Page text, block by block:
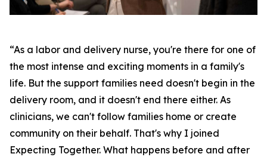
“As a labor and delivery nurse, you're there for one of
the most intense and exciting moments in a family's
life. But the support families need doesn't begin in the
delivery room, and it doesn't end there either. As
clinicians, we can't follow families home or create
community on their behalf. That's why I joined
Expecting Together. What happens before and after